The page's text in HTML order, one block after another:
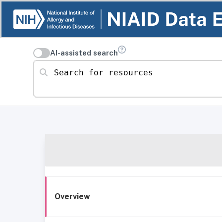
AI-assisted search
Search for resources
Overview